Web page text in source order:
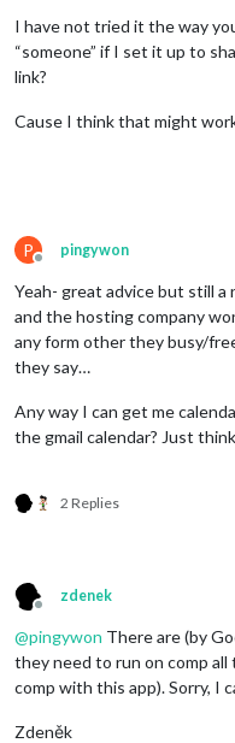
I have not tried it the way
“someone” if I set it up to
link?
Cause I think that might
P
Offline
pingywon
Yeah- great advice but still a
and the hosting company
any form other they busy/
they say…
Any way I can get me
the gmail calendar? Just
2 Replies
Offline
zdenek
@pingywon There are (by
they need to run on comp
comp with this app). Sorry, I
Zdeněk